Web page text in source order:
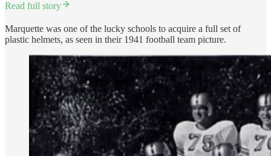
Read full story
Marquette was one of the lucky schools to acquire a full set of
plastic helmets, as seen in their 1941 football team picture.